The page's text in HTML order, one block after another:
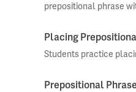
prepositional phrase
Placing
Students practice
Prepositional